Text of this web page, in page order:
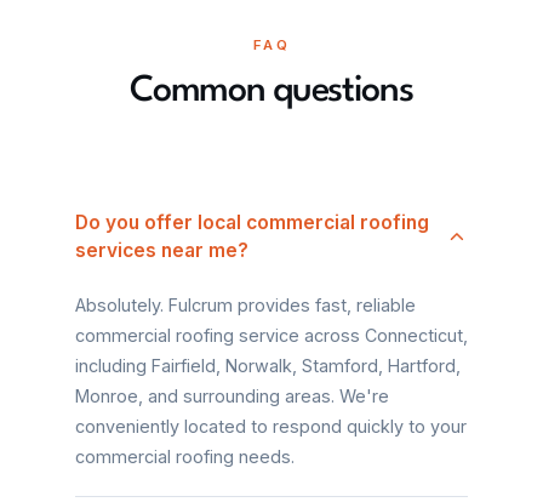
FAQ
Common questions
Do you offer local commercial roofing
services near me?
Absolutely. Fulcrum provides fast, reliable
commercial roofing service across Connecticut,
including Fairfield, Norwalk, Stamford, Hartford,
Monroe, and surrounding areas. We're
conveniently located to respond quickly to your
commercial roofing needs.